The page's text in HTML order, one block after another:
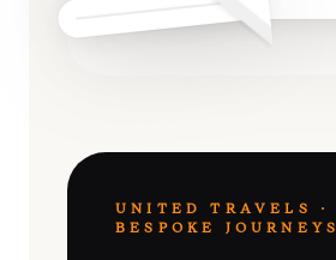
UNITED TRAVELS ·
BESPOKE JOURNEYS